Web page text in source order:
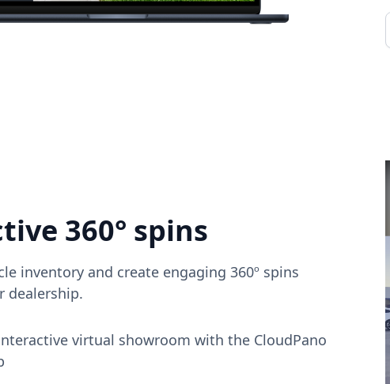
360° spins
inventory and create engaging 360º spins
dealership.
virtual showroom with the CloudPano